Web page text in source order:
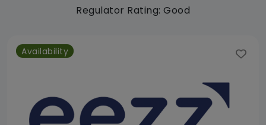
Regulator Rating: Good
Availability